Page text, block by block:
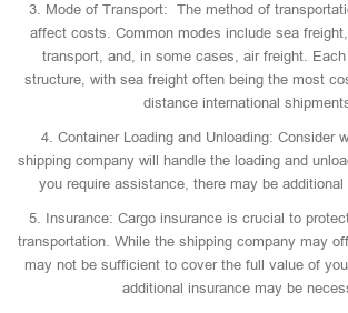
3. Mode of Transport: The method of
affect costs. Common modes include sea
transport, and, in some cases, air freight.
structure, with sea freight often being the most
distance international
4. Container Loading and Unloading: Consider
shipping company will handle the loading and
you require assistance, there may be additional
5. Insurance: Cargo insurance is crucial to
transportation. While the shipping company may
may not be sufficient to cover the full value of
additional insurance may be